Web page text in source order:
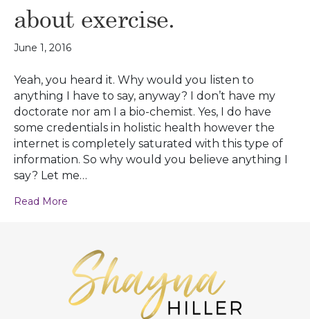
about exercise.
June 1, 2016
Yeah, you heard it. Why would you listen to
anything I have to say, anyway? I don’t have my
doctorate nor am I a bio-chemist. Yes, I do have
some credentials in holistic health however the
internet is completely saturated with this type of
information. So why would you believe anything I
say? Let me…
Read More